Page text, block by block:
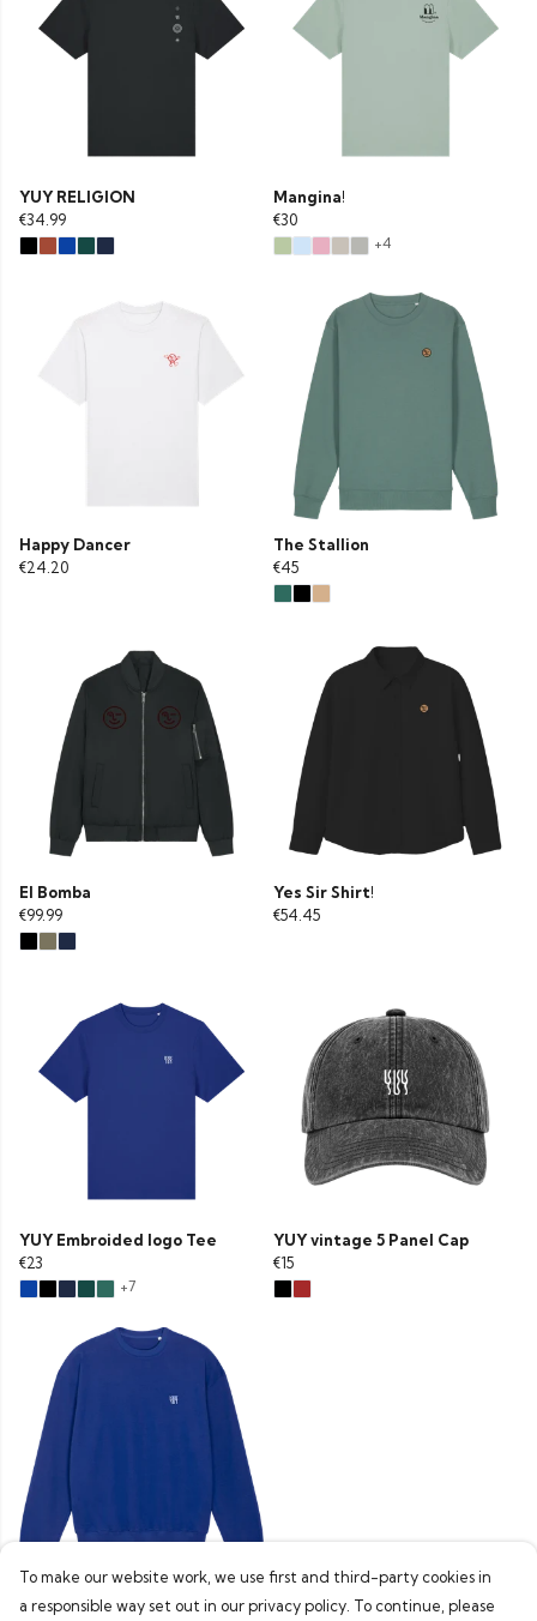
YUY RELIGION
€34.99
Mangina!
€30
+4
Happy Dancer
€24.20
The Stallion
€45
El Bomba
€99.99
Yes Sir Shirt!
€54.45
YUY Embroided logo Tee
€23
+7
YUY vintage 5 Panel Cap
€15
YUY Embroided Boxfit
sweater
To make our website work, we use first and third-party cookies in
a responsible way set out in our privacy policy. To continue, please